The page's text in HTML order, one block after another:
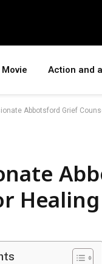
Action and
Abbotsford Grief